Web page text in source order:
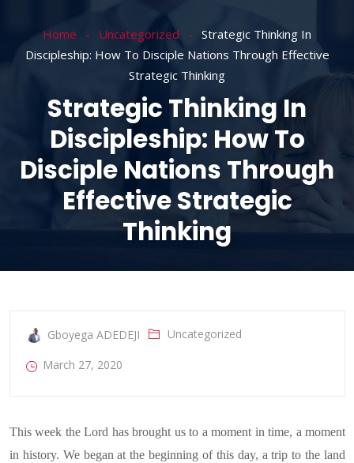
Home Uncategorized
Strategic Thinking In
Discipleship: How To Disciple Nations Through Effective
Strategic Thinking
Strategic Thinking In
Discipleship: How To
Disciple Nations Through
Effective Strategic
Thinking
Gboyega ADEDEJI Uncategorized
March 27, 2020
This week the Lord has brought us to a moment in time, a moment
in history. We began at the beginning of this day, a trip to the land